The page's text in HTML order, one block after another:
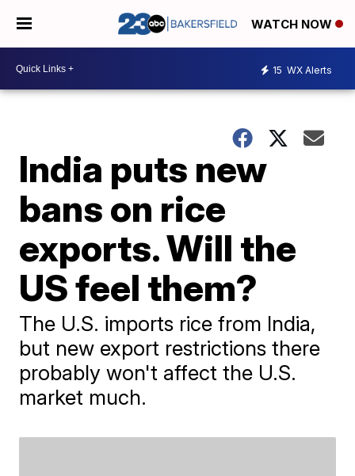
WATCH NOW
15 WX Alerts
India puts new
bans on rice
exports. Will the
US feel them?
The U.S. imports rice from India,
but new export restrictions there
probably won't affect the U.S.
market much.